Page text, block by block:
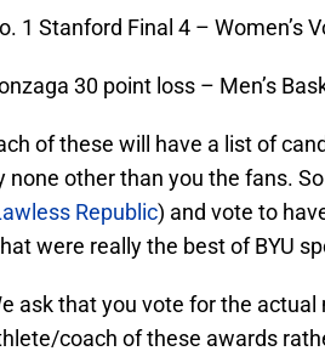
1 Stanford Final 4 – Women’s
30 point loss – Men’s
of these will have a list of
none other than you the fans.
Republic) and vote to
were really the best of BYU
ask that you vote for the actual
coach of these awards